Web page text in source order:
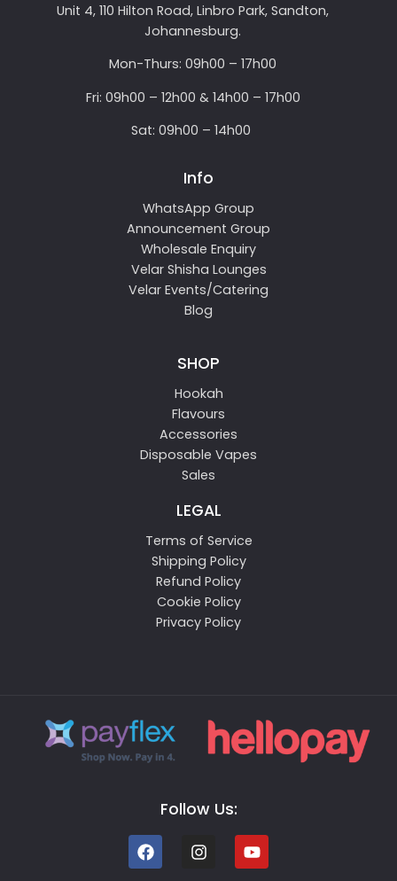
Unit 4, 110 Hilton Road, Linbro Park, Sandton,
Johannesburg.
Mon-Thurs: 09h00 – 17h00
Fri: 09h00 – 12h00 & 14h00 – 17h00
Sat: 09h00 – 14h00
Info
WhatsApp Group
Announcement Group
Wholesale Enquiry
Velar Shisha Lounges
Velar Events/Catering
Blog
SHOP
Hookah
Flavours
Accessories
Disposable Vapes
Sales
LEGAL
Terms of Service
Shipping Policy
Refund Policy
Cookie Policy
Privacy Policy
Follow Us: